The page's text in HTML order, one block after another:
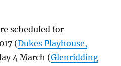
scheduled for
(Dukes Playhouse,
4 March (Glenridding